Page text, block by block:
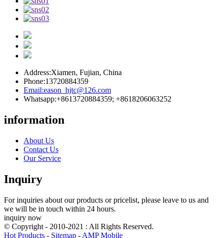
Address:Xiamen, Fujian, China
Phone:13720884359
Email:eason_hjtc@126.com
Whatsapp:+8613720884359; +8618206063252
information
About Us
Contact Us
Our Service
Inquiry
For inquiries about our products or pricelist, please leave to us and
we will be in touch within 24 hours.
inquiry now
© Copyright - 2010-2021 : All Rights Reserved.
Hot Products - Sitemap - AMP Mobile